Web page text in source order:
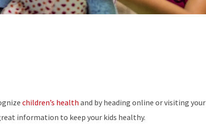
children’s health and by heading online or visiting your
information to keep your kids healthy.